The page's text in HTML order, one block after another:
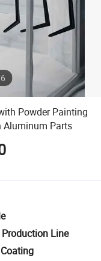
6
Powder Painting
Aluminum Parts
Line